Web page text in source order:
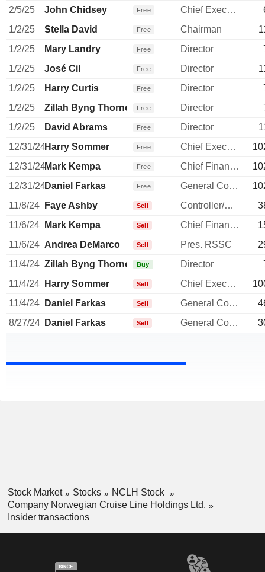
2/5/25
John Chidsey Free Chief Executive Officer
1/2/25
Stella David Free Chairman
1/2/25
Mary Landry Free Director
1/2/25
José Cil Free Director
1/2/25
Harry Curtis Free Director
1/2/25
Zillah Byng Thorne Free Director
1/2/25
David Abrams Free Director
12/31/24Harry Sommer Free Chief Executive Officer
12/31/24Mark Kempa Free Chief Financial Officer
12/31/24Daniel Farkas Free General Counsel
11/8/24
Faye Ashby Sell Controller/Auditor
11/6/24
Mark Kempa Sell Chief Financial Officer
11/6/24 Andrea DeMarco Sell Pres. RSSC
11/4/24 Zillah Byng Thorne Buy Director
11/4/24
Harry Sommer Sell Chief Executive Officer
11/4/24
Daniel Farkas Sell General Counsel
8/27/24 Daniel Farkas Sell General Counsel
Stock Market Stocks
NCLH Stock
Company Norwegian Cruise Line Holdings Ltd.
Insider transactions